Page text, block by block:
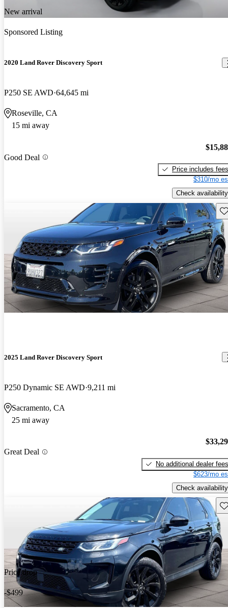
New arrival
Sponsored Listing
2020 Land Rover Discovery Sport
P250 SE AWD 64,645 mi
Roseville, CA
15 mi away
Good Deal
Price includes fees
$310/mo
Check availability
2025 Land Rover Discovery Sport
P250 Dynamic SE AWD 9,211 mi
Sacramento, CA
25 mi away
Great Deal
No additional dealer fees
$623/mo
Check availability
Price drop
-$499